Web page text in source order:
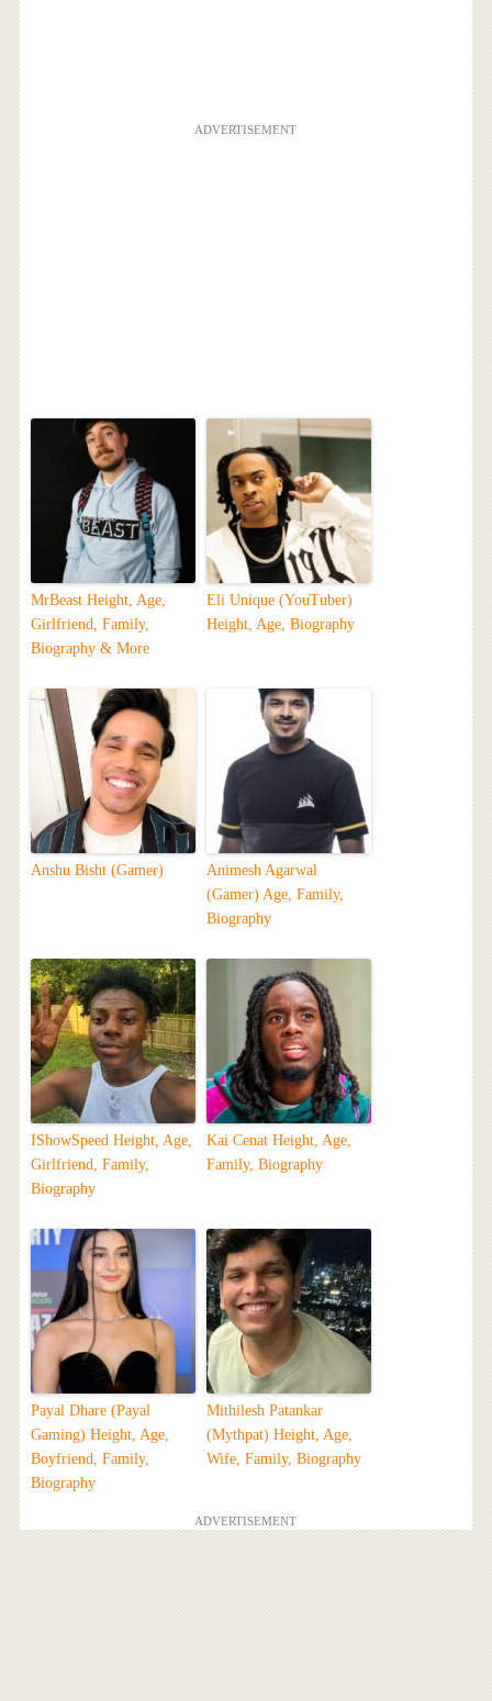
ADVERTISEMENT
MrBeast Height, Age,
Girlfriend, Family,
Biography & More
Eli Unique (YouTuber)
Height, Age, Biography
Anshu Bisht (Gamer)
Animesh Agarwal
(Gamer) Age, Family,
Biography
IShowSpeed Height, Age,
Girlfriend, Family,
Biography
Kai Cenat Height, Age,
Family, Biography
Payal Dhare (Payal
Gaming) Height, Age,
Boyfriend, Family,
Biography
Mithilesh Patankar
(Mythpat) Height, Age,
Wife, Family, Biography
ADVERTISEMENT